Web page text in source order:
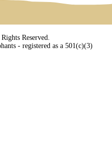
Reserved.
- registered as a 501(c)(3)